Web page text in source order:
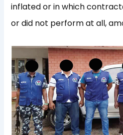
inflated or in which
or did not perform at all,